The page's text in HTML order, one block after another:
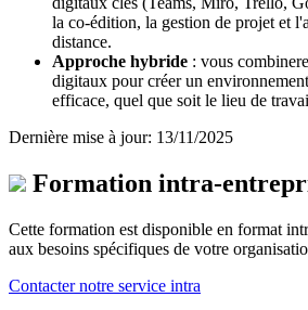
la co-édition, la gestion de projet et
distance.
Approche hybride : vous
digitaux pour créer un
efficace, quel que soit le lieu de
Dernière mise à jour: 13/11/2025
Formation intra-
Cette formation est disponible en format
aux besoins spécifiques de votre
Contacter notre service intra